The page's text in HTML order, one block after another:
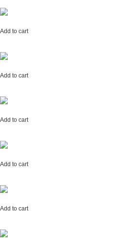
Add to cart
Add to cart
Add to cart
Add to cart
Add to cart